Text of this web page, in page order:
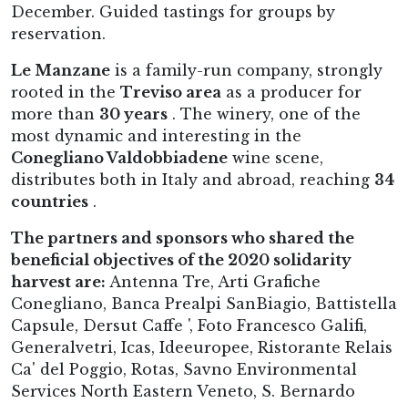
December. Guided tastings for groups by
reservation.
Le Manzane is a family-run company, strongly
rooted in the Treviso area as a producer for
more than 30 years . The winery, one of the
most dynamic and interesting in the
Conegliano Valdobbiadene wine scene,
distributes both in Italy and abroad, reaching 34
countries .
The partners and sponsors who shared the
beneficial objectives of the 2020 solidarity
harvest are: Antenna Tre, Arti Grafiche
Conegliano, Banca Prealpi SanBiagio, Battistella
Capsule, Dersut Caffe ', Foto Francesco Galifi,
Generalvetri, Icas, Ideeuropee, Ristorante Relais
Ca' del Poggio, Rotas, Savno Environmental
Services North Eastern Veneto, S. Bernardo